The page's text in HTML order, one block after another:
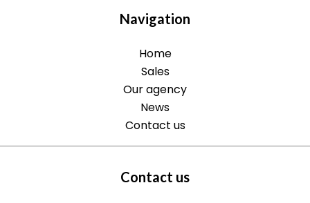
Navigation
Home
Sales
Our agency
News
Contact us
Contact us